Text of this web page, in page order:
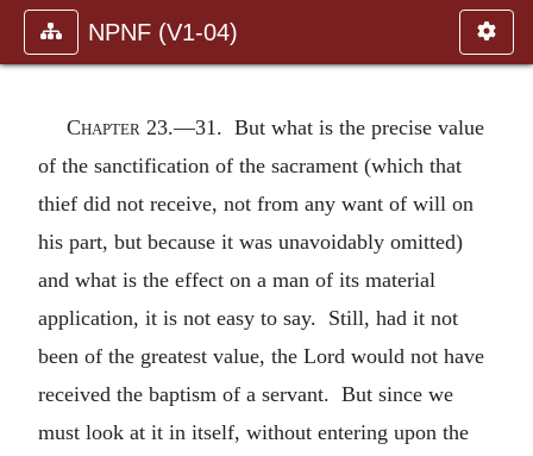
NPNF (V1-04)
Chapter 23.—31. But what is the precise value
of the sanctification of the sacrament (which that
thief did not receive, not from any want of will on
his part, but because it was unavoidably omitted)
and what is the effect on a man of its material
application, it is not easy to say. Still, had it not
been of the greatest value, the Lord would not have
received the baptism of a servant. But since we
must look at it in itself, without entering upon the